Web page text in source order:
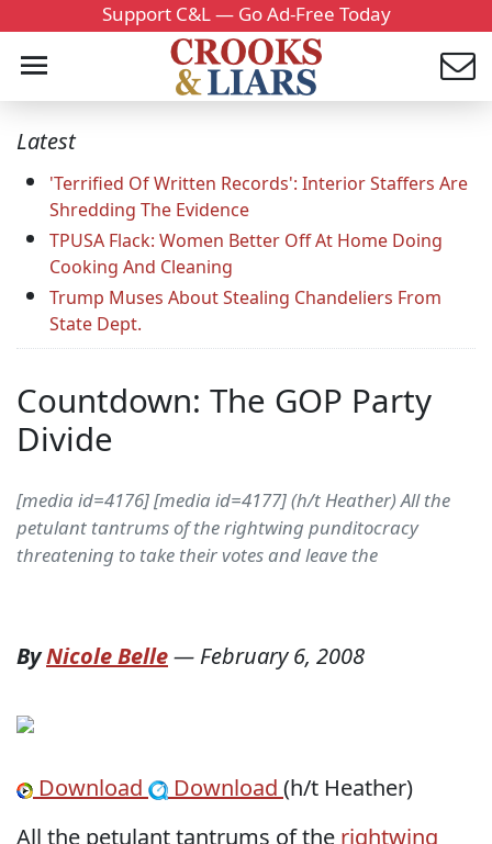
Support C&L — Go Ad-Free Today
Latest
'Terrified Of Written Records': Interior Staffers Are
Shredding The Evidence
TPUSA Flack: Women Better Off At Home Doing
Cooking And Cleaning
Trump Muses About Stealing Chandeliers From
State Dept.
Countdown: The GOP Party
Divide
[media id=4176] [media id=4177] (h/t Heather) All the
petulant tantrums of the rightwing punditocracy
threatening to take their votes and leave the
ByNicole Belle— February 6, 2008
Download Download (h/t Heather)
All the petulant tantrums of the rightwing